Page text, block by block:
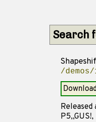
Search
/
P5,,GUS!,